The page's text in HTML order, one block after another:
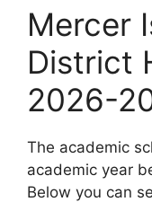
Mercer
District
2026-
The academic
academic year
Below you can